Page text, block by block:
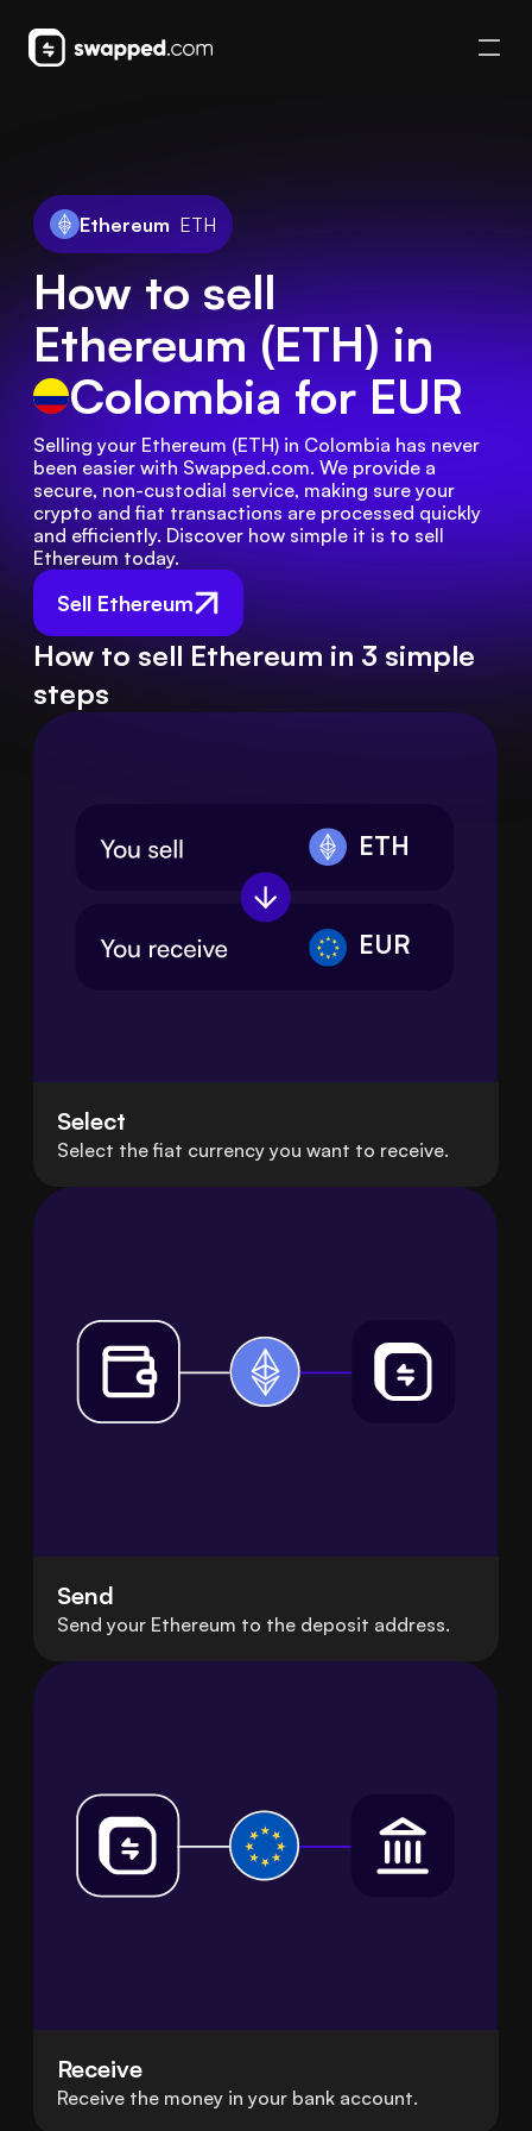
Ethereum ETH
How to sell
Ethereum (ETH) in
Colombia for EUR
Sell Ethereum
Selling your Ethereum (ETH) in Colombia has never
been easier with Swapped.com. We provide a
secure, non-custodial service, making sure your
crypto and fiat transactions are processed quickly
and efficiently. Discover how simple it is to sell
Ethereum today.
How to sell Ethereum in 3 simple
steps
ETH
EUR
Select
Select the fiat currency you want to receive.
Send
Send your Ethereum to the deposit address.
Receive
Receive the money in your bank account.